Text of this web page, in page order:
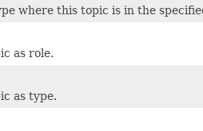
where this topic is in the
as role.
as type.